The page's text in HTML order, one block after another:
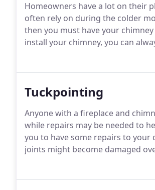
Homeowners have a lot on their
often rely on during the colder
then you must have your
install your chimney, you can
Tuckpointing
Anyone with a fireplace and
while repairs may be needed to
you to have some repairs to your
joints might become damaged